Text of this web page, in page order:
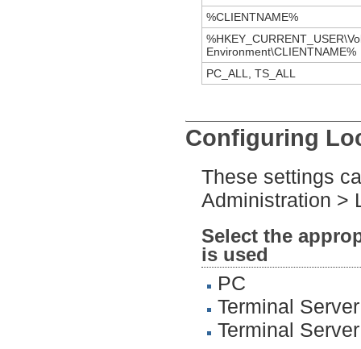
%CLIENTNAME%
Environment\CLIENTNAME%
PC_ALL, TS_ALL
Configuring
These settings
Administration >
Select the
is used
PC
Terminal Server
Terminal